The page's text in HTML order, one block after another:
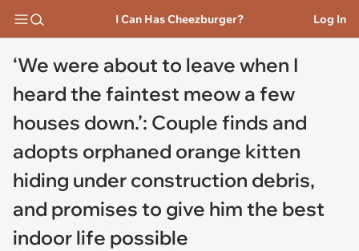
I Can Has Cheezburger? Log In
‘We were about to leave when I
heard the faintest meow a few
houses down.’: Couple finds and
adopts orphaned orange kitten
hiding under construction debris,
and promises to give him the best
indoor life possible